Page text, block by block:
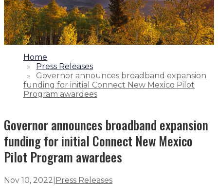
1.
Home
2.
Press Releases
3.
Governor announces broadband expansion
funding for initial Connect New Mexico Pilot
Program awardees
Governor announces broadband expansion
funding for initial Connect New Mexico
Pilot Program awardees
Nov 10, 2022 Press Releases